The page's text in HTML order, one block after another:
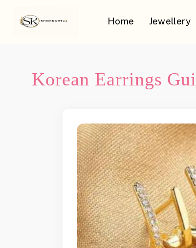
Home Jewellery
Korean Earrings